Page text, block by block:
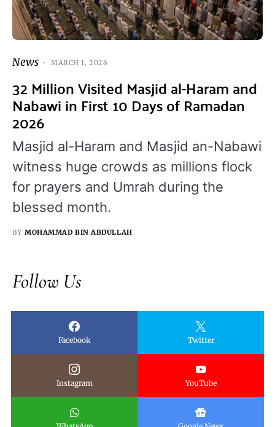
News MARCH 1, 2026
32 Million Visited Masjid al-Haram and
Nabawi in First 10 Days of Ramadan
2026
Masjid al-Haram and Masjid an-Nabawi
witness huge crowds as millions flock
for prayers and Umrah during the
blessed month.
BY MOHAMMAD BIN ABDULLAH
Follow Us
Facebook Twitter
Instagram YouTube